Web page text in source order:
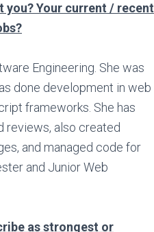
you? Your current / recent
Engineering. She was
done development in web
frameworks. She has
reviews, also created
and managed code for
and Junior Web
as strongest or